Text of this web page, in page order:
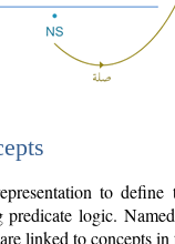
to
predicate logic.
linked to concepts